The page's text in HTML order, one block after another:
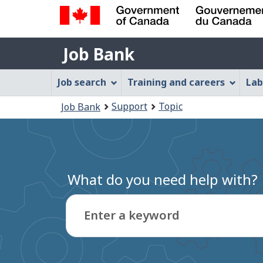
Government
of
Canada
Gouvernement
du
Canada
Job
Bank
Job Bank
Job
Bank
Menu
Job search Training and careers
are
here:
Job Bank Support Topic
What do you need help with?
Enter a keyword
Type